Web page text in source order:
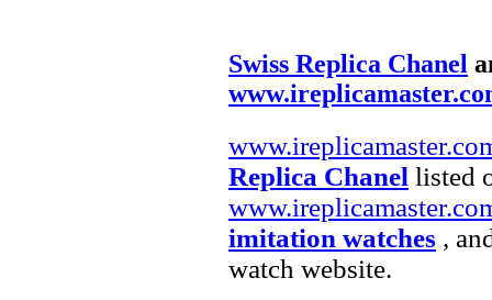
Swiss Replica Chanel
Replica Chanel listed
imitation watches ,
watch website.